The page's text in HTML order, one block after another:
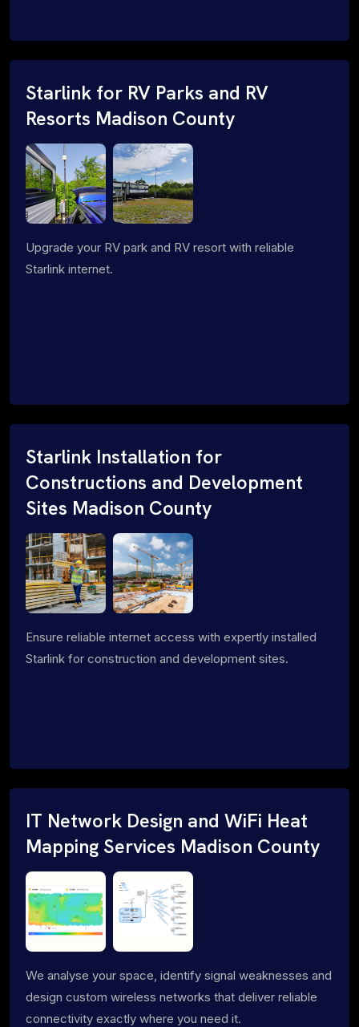
Starlink for RV Parks and RV
Resorts Madison County
Upgrade your RV park and RV resort with reliable
Starlink internet.
Starlink Installation for
Constructions and Development
Sites Madison County
Ensure reliable internet access with expertly installed
Starlink for construction and development sites.
IT Network Design and WiFi Heat
Mapping Services Madison County
We analyse your space, identify signal weaknesses and
design custom wireless networks that deliver reliable
connectivity exactly where you need it.